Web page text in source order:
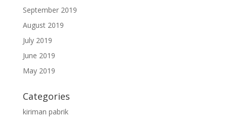
September 2019
August 2019
July 2019
June 2019
May 2019
Categories
kiriman pabrik